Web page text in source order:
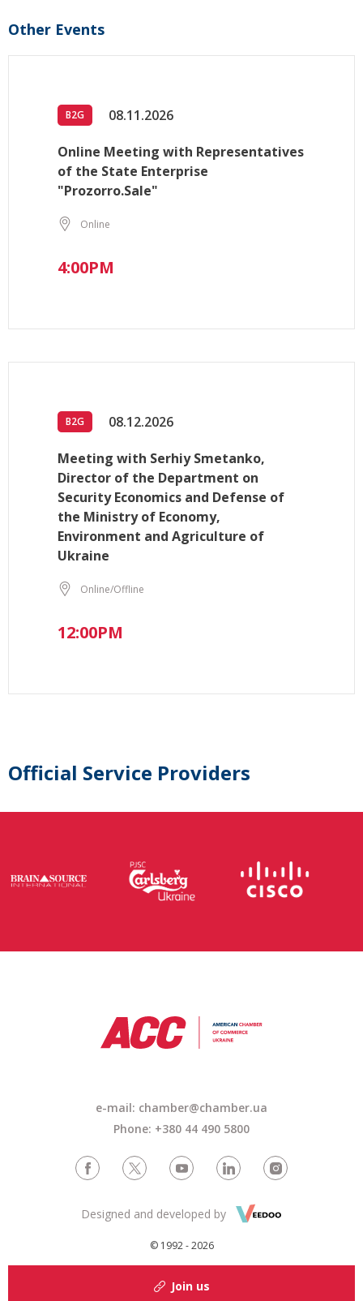
Other Events
B2G 08.11.2026
Online Meeting with Representatives
of the State Enterprise
"Prozorro.Sale"
Online
4:00PM
B2G 08.12.2026
Meeting with Serhiy Smetanko,
Director of the Department on
Security Economics and Defense of
the Ministry of Economy,
Environment and Agriculture of
Ukraine
Online/Offline
12:00PM
Official Service Providers
e-mail: chamber@chamber.ua
Phone: +380 44 490 5800
© 1992 - 2026
Designed and developed by
Join us